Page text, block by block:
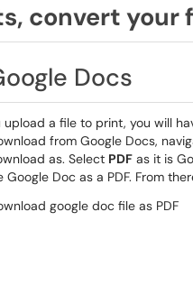
convert your
Docs
upload a file to print, you will
from Google Docs,
as. Select PDF as it is
Doc as a PDF. From